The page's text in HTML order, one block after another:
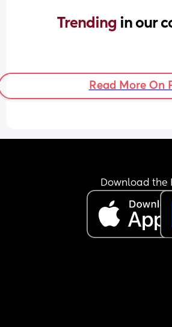
Trending in our
Read More On
Download the